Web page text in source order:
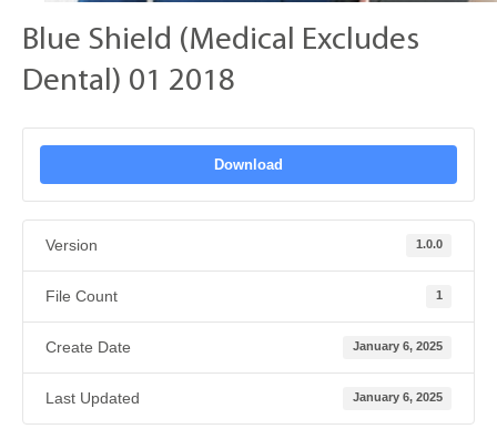
Blue Shield (Medical Excludes
Dental) 01 2018
Download
Version 1.0.0
File Count 1
Create Date January 6, 2025
Last Updated January 6, 2025